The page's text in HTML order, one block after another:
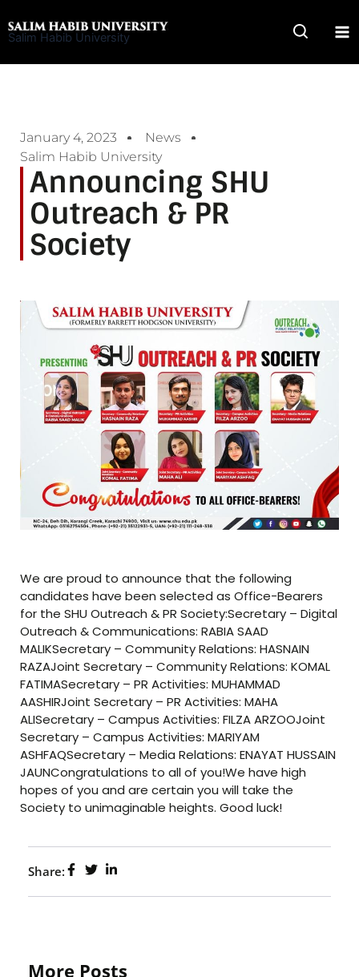
to
Salim Habib University
January 4, 2023
News
Salim Habib University
Announcing SHU
Outreach & PR
Society
We are proud to announce that the following
candidates have been selected as Office-Bearers
for the SHU Outreach & PR Society:Secretary – Digital
Outreach & Communications: RABIA SAAD
MALIKSecretary – Community Relations: HASNAIN
RAZAJoint Secretary – Community Relations: KOMAL
FATIMASecretary – PR Activities: MUHAMMAD
AASHIRJoint Secretary – PR Activities: MAHA
ALISecretary – Campus Activities: FILZA ARZOOJoint
Secretary – Campus Activities: MARIYAM
ASHFAQSecretary – Media Relations: ENAYAT HUSSAIN
JAUNCongratulations to all of you!We have high
hopes of you and are certain you will take the
Society to unimaginable heights. Good luck!
Share:
More Posts